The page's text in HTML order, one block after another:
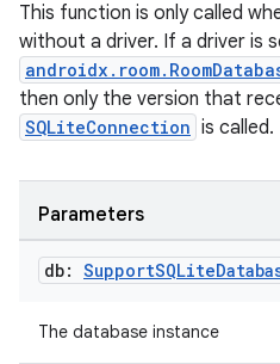
This function is only called
without a driver. If a driver is
then only the version that
SQLiteConnection is called.
Parameters
db: SupportSQLite
The database instance